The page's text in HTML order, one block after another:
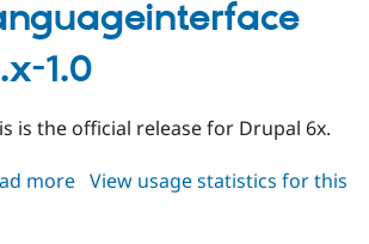
1.1
1.0
is the official release for Drupal 6x.
more about
View usage statistics for this